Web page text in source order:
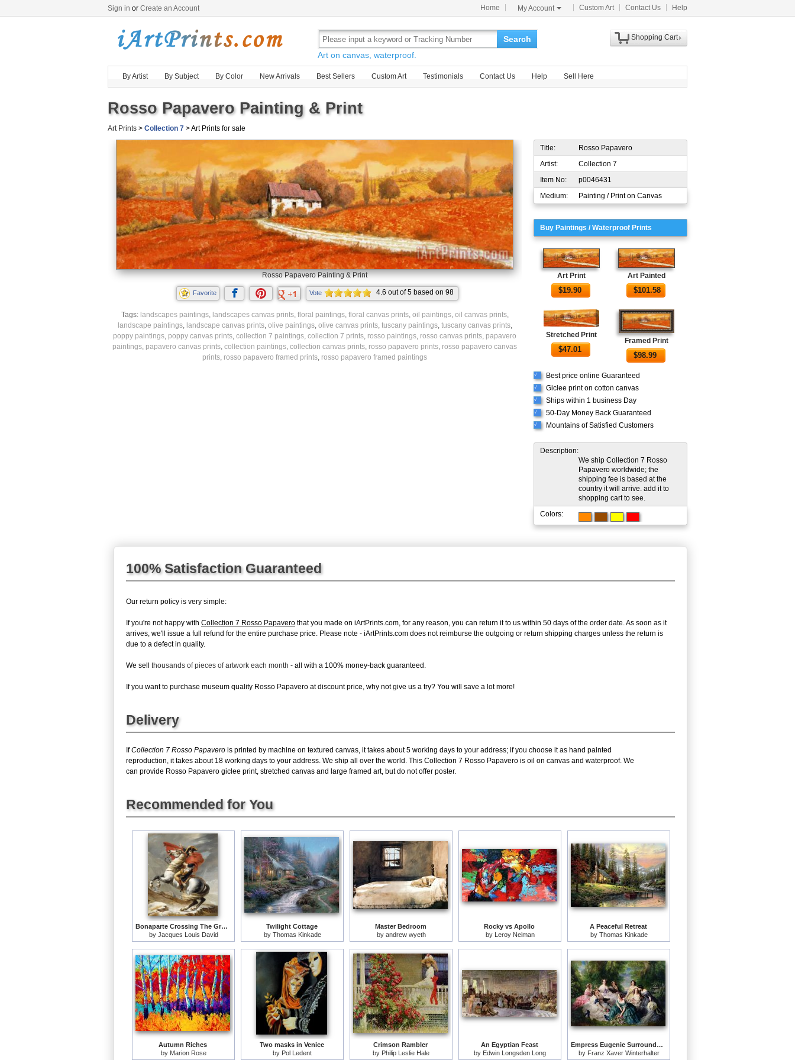
Sign in or Create an Account Home My Account Custom Art Contact Us Help
Search
Art on canvas, waterproof.
Shopping Cart
By Artist By Subject By Color New Arrivals Best Sellers Custom Art Testimonials Contact Us Help Sell Here
Rosso Papavero Painting & Print
Art Prints > Collection 7 > Art Prints for sale
Rosso Papavero Painting & Print
Favorite Vote 4.6 out of5 based on 98
ratings.
Tags: landscapes paintings, landscapes canvas prints, floral paintings, floral canvas prints, oil paintings, oil canvas prints,
landscape paintings, landscape canvas prints, olive paintings, olive canvas prints, tuscany paintings, tuscany canvas prints,
poppy paintings poppy canvas prints collection 7 paintings collection 7 prints rosso paintings rosso canvas prints papavero
paintings papavero canvas prints collection paintings collection canvas prints rosso papavero prints rosso papavero canvas
prints rosso papavero framed prints rosso papavero framed paintings
Title:
Rosso Papavero
Artist:
Collection 7
Item No:
p0046431
Medium:
Painting / Print on Canvas
Buy Paintings / Waterproof Prints
Art Print
$19.90
Art Painted
$101.58
Stretched Print
$47.01
Framed Print
$98.99
√ Best price online Guaranteed
√ Giclee print on cotton canvas
√ Ships within 1 business Day
√ 50-Day Money Back Guaranteed
√ Mountains of Satisfied Customers
Description:
We ship Collection 7 Rosso
Papavero worldwide; the
shipping fee is based at the
country it will arrive. add it to
shopping cart to see.
Colors:
100% Satisfaction Guaranteed
Our return policy is very simple:
If you're not happy with Collection 7 Rosso Papavero that you made on iArtPrints.com, for any reason, you can return it to us within 50 days of the order date. As soon as it
arrives, we'll issue a full refund for the entire purchase price. Please note - iArtPrints.com does not reimburse the outgoing or return shipping charges unless the return is
due to a defect in quality.
We sell thousands of pieces of artwork each month - all with a 100% money-back guaranteed.
If you want to purchase museum quality Rosso Papavero at discount price, why not give us a try? You will save a lot more!
Delivery
IfCollection 7 Rosso Papavero is printed by machine on textured canvas, it takes about 5 working days to your address; if you choose it as hand painted
reproduction, it takes about 18 working days to your address. We ship all over the world. This Collection 7 Rosso Papavero is oil on canvas and waterproof. We
can provide Rosso Papavero giclee print, stretched canvas and large framed art, but do not offer poster.
Recommended for You
Bonaparte Crossing The Grand Saint-bernard Pass
by Jacques Louis David
Twilight Cottage
by Thomas Kinkade
Master Bedroom
by andrew wyeth
Rocky vs Apollo
by Leroy Neiman
A Peaceful Retreat
by Thomas Kinkade
Autumn Riches
by Marion Rose
Two masks in Venice
by Pol Ledent
Crimson Rambler
by Philip Leslie Hale
An Egyptian Feast
by Edwin Longsden Long
Empress Eugenie Surrounded by her Ladies in Waiting
by Franz Xaver Winterhalter